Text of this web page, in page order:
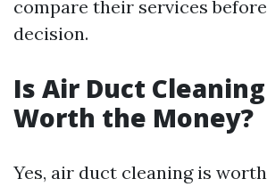
compare their services
decision.
Is Air Duct
Worth the Money?
Yes, air duct cleaning is